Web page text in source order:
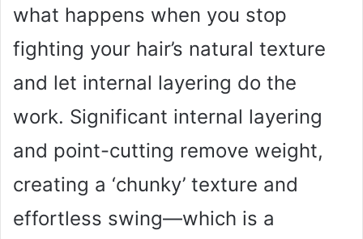
what happens when you stop
fighting your hair’s natural texture
and let internal layering do the
work. Significant internal layering
and point-cutting remove weight,
creating a ‘chunky’ texture and
effortless swing—which is a